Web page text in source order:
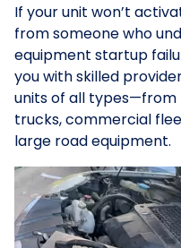
If your unit won’t
from someone who
equipment startup
you with skilled
units of all types—from
trucks, commercial
large road equipment.